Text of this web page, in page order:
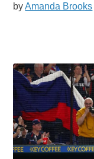
byAmanda Brooks